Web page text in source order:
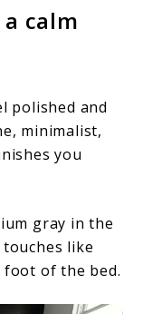
calm
polished and
minimalist,
you
gray in the
like
foot of the bed.